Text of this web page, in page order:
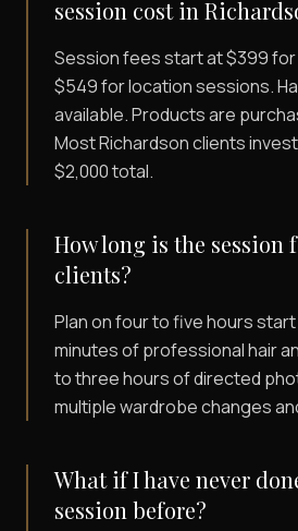
session cost in
Session fees start at $399
$549 for location sessions.
available. Products are
Most Richardson clients
$2,000 total.
How long is the session
clients?
Plan on four to five hours
minutes of professional hair
to three hours of directed
multiple wardrobe changes
What if I have never
session before?